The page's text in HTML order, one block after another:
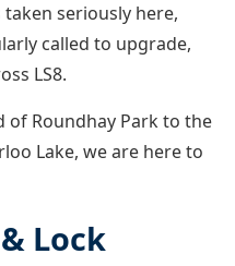
seriously here,
called to upgrade,
LS8.
of Roundhay Park to the
Lake, we are here to
Lock